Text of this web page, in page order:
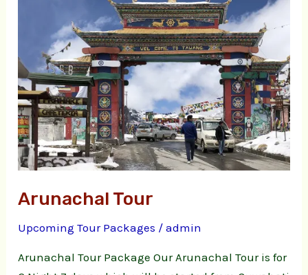
Arunachal Tour
Upcoming Tour Packages /admin
Arunachal Tour Package Our Arunachal Tour is for